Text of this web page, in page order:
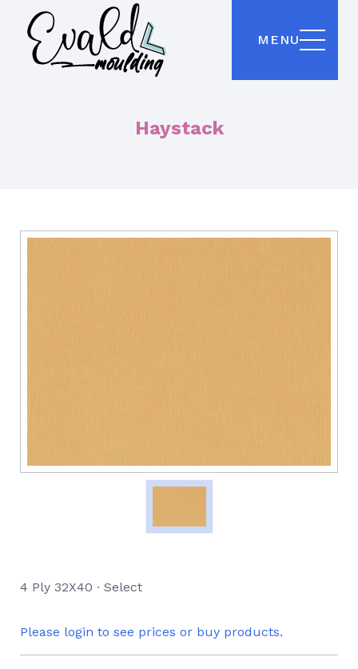
MENU
Haystack
4 Ply 32X40 ∙ Select
Please login to see prices or buy products.